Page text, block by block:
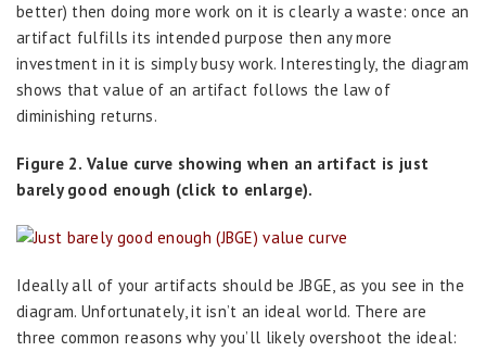
better) then doing more work on it is clearly a waste: once an
artifact fulfills its intended purpose then any more
investment in it is simply busy work. Interestingly, the diagram
shows that value of an artifact follows the law of
diminishing returns.
Figure 2. Value curve showing when an artifact is just
barely good enough (click to enlarge).
Ideally all of your artifacts should be JBGE, as you see in the
diagram. Unfortunately, it isn’t an ideal world. There are
three common reasons why you’ll likely overshoot the ideal: